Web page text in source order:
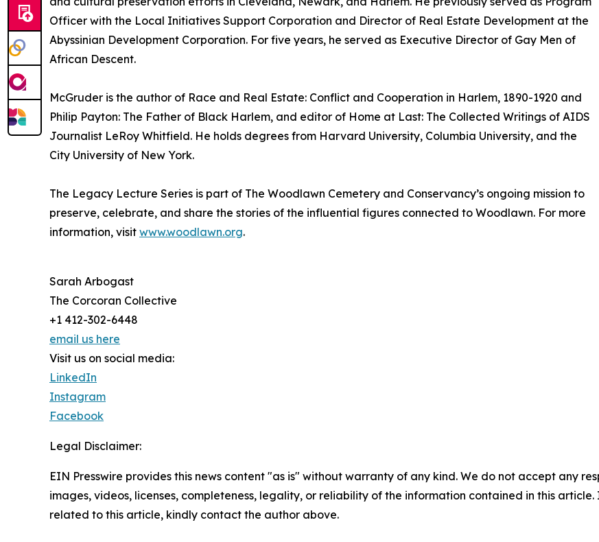
Officer with the Local Initiatives Support Corporation and Director of Real Estate Development at the
Abyssinian Development Corporation. For five years, he served as Executive Director of Gay Men of
African Descent.
McGruder is the author of Race and Real Estate: Conflict and Cooperation in Harlem, 1890-1920 and
Philip Payton: The Father of Black Harlem, and editor of Home at Last: The Collected Writings of AIDS
Journalist LeRoy Whitfield. He holds degrees from Harvard University, Columbia University, and the
City University of New York.
The Legacy Lecture Series is part of The Woodlawn Cemetery and Conservancy’s ongoing mission to
preserve, celebrate, and share the stories of the influential figures connected to Woodlawn. For more
information, visit www.woodlawn.org.
Sarah Arbogast
The Corcoran Collective
+1 412-302-6448
email us here
Visit us on social media:
LinkedIn
Instagram
Facebook
Legal Disclaimer:
EIN Presswire provides this news content "as is" without warranty of any kind. We do not accept any
images, videos, licenses, completeness, legality, or reliability of the information contained in this
related to this article, kindly contact the author above.